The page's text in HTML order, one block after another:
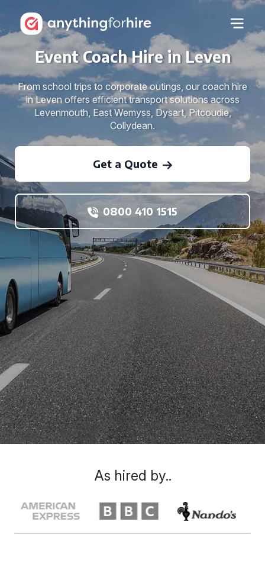
Event Coach Hire in Leven
From school trips to corporate outings, our coach hire
in Leven offers efficient transport solutions across
Levenmouth, East Wemyss, Dysart, Pitcoudie,
Collydean.
Get a Quote
0800 410 1515
As hired by..